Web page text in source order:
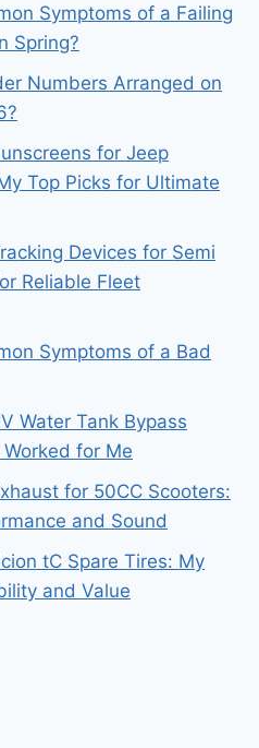
Symptoms of a Failing
Spring?
Numbers Arranged on
for Jeep
Top Picks for Ultimate
Devices for Semi
Reliable Fleet
Symptoms of a Bad
Water Tank Bypass
Worked for Me
for 50CC Scooters:
and Sound
tC Spare Tires: My
and Value